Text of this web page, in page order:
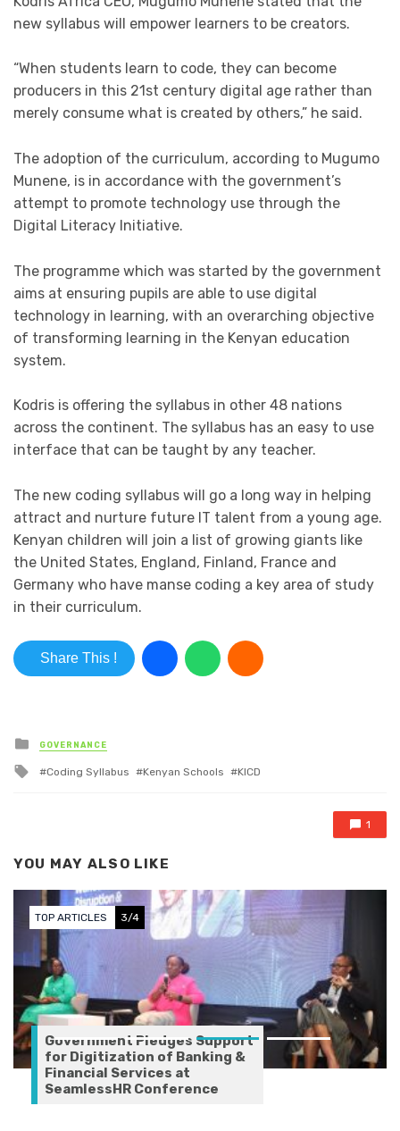
new syllabus will empower learners to be creators.
“When students learn to code, they can become
producers in this 21st century digital age rather than
merely consume what is created by others,” he said.
The adoption of the curriculum, according to Mugumo
Munene, is in accordance with the government’s
attempt to promote technology use through the
Digital Literacy Initiative.
The programme which was started by the government
aims at ensuring pupils are able to use digital
technology in learning, with an overarching objective
of transforming learning in the Kenyan education
system.
Kodris is offering the syllabus in other 48 nations
across the continent. The syllabus has an easy to use
interface that can be taught by any teacher.
The new coding syllabus will go a long way in helping
attract and nurture future IT talent from a young age.
Kenyan children will join a list of growing giants like
the United States, England, Finland, France and
Germany who have manse coding a key area of study
in their curriculum.
Share This !
Posted in
GOVERNANCE
Tagged with
Coding Syllabus Kenyan Schools KICD
1
YOU MAY ALSO LIKE
TOP ARTICLES 3/4
Government Pledges Support
for Digitization of Banking &
Financial Services at
SeamlessHR Conference